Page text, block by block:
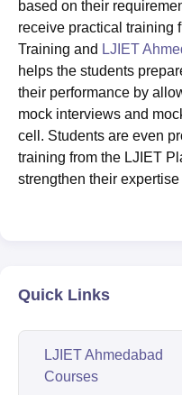
based on their
receive practical training
Training and LJIET
helps the students
their performance by
mock interviews and
cell. Students are even
training from the LJIET
strengthen their
Quick Links
LJIET Ahmedabad
Courses